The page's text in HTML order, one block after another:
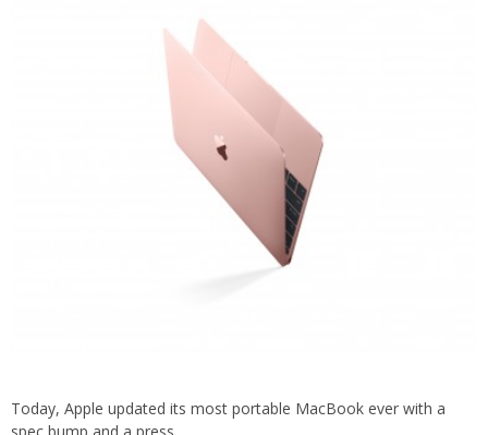
Today, Apple updated its most portable MacBook ever with a
spec bump and a press…